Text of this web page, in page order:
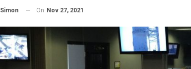
Simon On Nov 27, 2021